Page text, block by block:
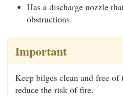
Has a discharge nozzle
obstructions.
Important
Keep bilges clean and free of
reduce the risk of fire.